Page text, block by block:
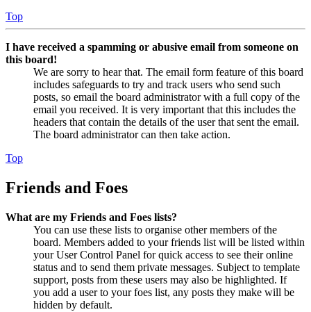
Top
I have received a spamming or abusive email from someone on
this board!
We are sorry to hear that. The email form feature of this board
includes safeguards to try and track users who send such
posts, so email the board administrator with a full copy of the
email you received. It is very important that this includes the
headers that contain the details of the user that sent the email.
The board administrator can then take action.
Top
Friends and Foes
What are my Friends and Foes lists?
You can use these lists to organise other members of the
board. Members added to your friends list will be listed within
your User Control Panel for quick access to see their online
status and to send them private messages. Subject to template
support, posts from these users may also be highlighted. If
you add a user to your foes list, any posts they make will be
hidden by default.